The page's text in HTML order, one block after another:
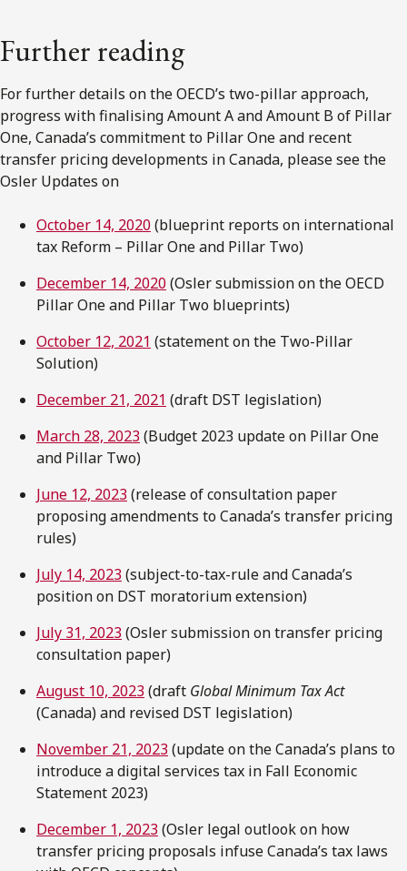
Further reading
For further details on the OECD’s two-pillar approach,
progress with finalising Amount A and Amount B of Pillar
One, Canada’s commitment to Pillar One and recent
transfer pricing developments in Canada, please see the
Osler Updates on
October 14, 2020(blueprint reports on international
tax Reform – Pillar One and Pillar Two)
December 14, 2020(Osler submission on the OECD
Pillar One and Pillar Two blueprints)
October 12, 2021 (statement on the Two-Pillar
Solution)
December 21, 2021 (draft DST legislation)
March 28, 2023 (Budget 2023 update on Pillar One
and Pillar Two)
June 12, 2023 (release of consultation paper
proposing amendments to Canada’s transfer pricing
rules)
July 14, 2023 (subject-to-tax-rule and Canada’s
position on DST moratorium extension)
July 31, 2023 (Osler submission on transfer pricing
consultation paper)
August 10, 2023 (draft Global Minimum Tax Act
(Canada) and revised DST legislation)
November 21, 2023 (update on the Canada’s plans to
introduce a digital services tax in Fall Economic
Statement 2023)
December 1, 2023 (Osler legal outlook on how
transfer pricing proposals infuse Canada’s tax laws